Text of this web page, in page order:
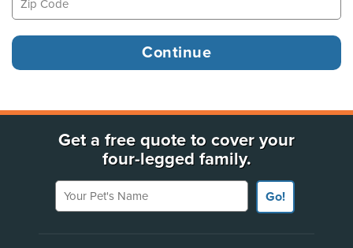
Get a free quote to cover your
four-legged family.
Your Pet's Name
Go!